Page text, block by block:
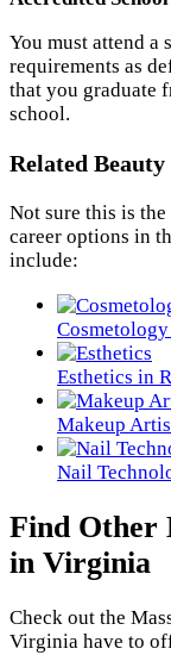
You must attend a
requirements as
that you graduate
school.
Related Beauty
Not sure this is
career options in
include:
Esthetics in
Makeup
Nail
Find Other
in Virginia
Check out the
Virginia have to